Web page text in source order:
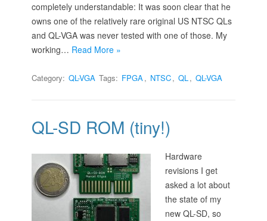
completely understandable: It was soon clear that he
owns one of the relatively rare original US NTSC QLs
and QL-VGA was never tested with one of those. My
working… Read More »
Category: QL-VGA Tags: FPGA, NTSC, QL, QL-VGA
QL-SD ROM (tiny!)
Hardware
revisions I get
asked a lot about
the state of my
new QL-SD, so